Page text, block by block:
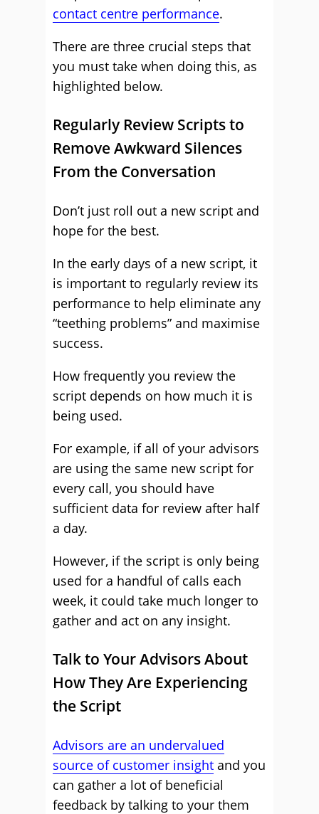
contact centre performance.
There are three crucial steps that
you must take when doing this, as
highlighted below.
Regularly Review Scripts to
Remove Awkward Silences
From the Conversation
Don’t just roll out a new script and
hope for the best.
In the early days of a new script, it
is important to regularly review its
performance to help eliminate any
“teething problems” and maximise
success.
How frequently you review the
script depends on how much it is
being used.
For example, if all of your advisors
are using the same new script for
every call, you should have
sufficient data for review after half
a day.
However, if the script is only being
used for a handful of calls each
week, it could take much longer to
gather and act on any insight.
Talk to Your Advisors About
How They Are Experiencing
the Script
Advisors are an undervalued
source of customer insight and you
can gather a lot of beneficial
feedback by talking to your them